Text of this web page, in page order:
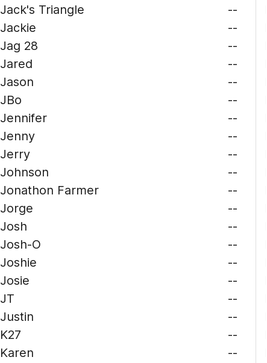
Jack's Triangle
--
Jackie
--
Jag 28
--
Jared
--
Jason
--
JBo
--
Jennifer
--
Jenny
--
Jerry
--
Johnson
--
Jonathon Farmer
--
Jorge
--
Josh
--
Josh-O
--
Joshie
--
Josie
--
JT
--
Justin
--
K27
--
Karen
--